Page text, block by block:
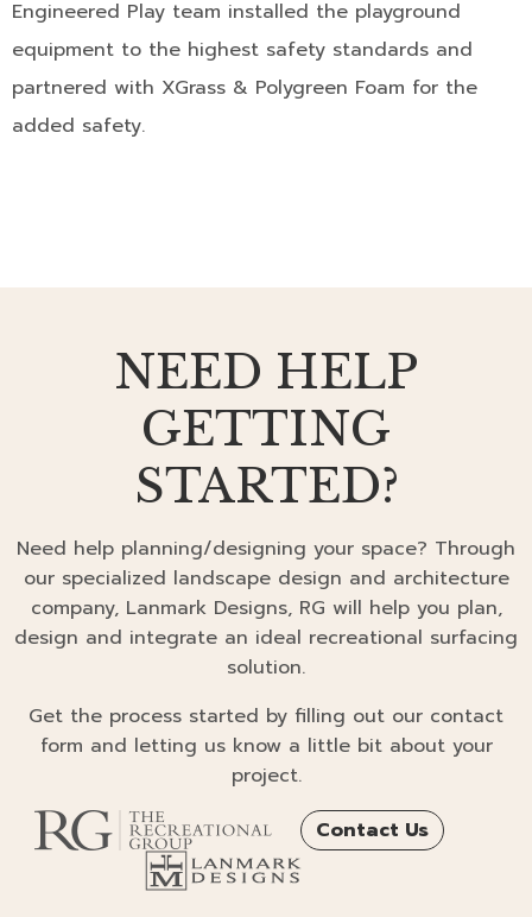
Engineered Play team installed the playground
equipment to the highest safety standards and
partnered with XGrass & Polygreen Foam for the
added safety.
NEED HELP
GETTING
STARTED?
Need help planning/designing your space? Through
our specialized landscape design and architecture
company, Lanmark Designs, RG will help you plan,
design and integrate an ideal recreational surfacing
solution.
Get the process started by filling out our contact
form and letting us know a little bit about your
project.
Contact Us